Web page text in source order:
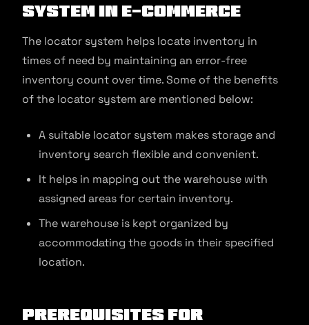
System in E-commerce
The locator system helps locate inventory in
times of need by maintaining an error-free
inventory count over time. Some of the benefits
of the locator system are mentioned below:
A suitable locator system makes storage and
inventory search flexible and convenient.
It helps in mapping out the warehouse with
assigned areas for certain inventory.
The warehouse is kept organized by
accommodating the goods in their specified
location.
Prerequisites for